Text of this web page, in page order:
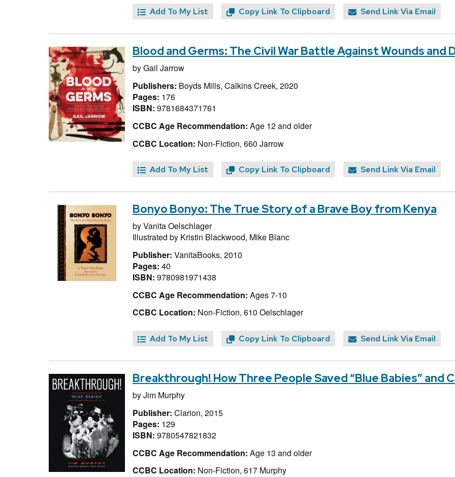
Add To My List Copy Link To Clipboard Send Link Via Email
Blood and Germs: The Civil War Battle Against Wounds and
byGail Jarrow
Publishers: Boyds Mills, Calkins Creek, 2020
Pages: 176
ISBN: 9781684371761
CCBC Age Recommendation: Age 12 and older
CCBC Location: Non-Fiction, 660 Jarrow
Add To My List Copy Link To Clipboard Send Link Via Email
Bonyo Bonyo: The True Story of a Brave Boy from Kenya
byVanita Oelschlager
Illustrated by Kristin Blackwood, Mike Blanc
Publisher: VanitaBooks, 2010
Pages: 40
ISBN: 9780981971438
CCBC Age Recommendation: Ages 7-10
CCBC Location: Non-Fiction, 610 Oelschlager
Add To My List Copy Link To Clipboard Send Link Via Email
Breakthrough! How Three People Saved “Blue Babies” and
byJim Murphy
Publisher: Clarion, 2015
Pages: 129
ISBN: 9780547821832
CCBC Age Recommendation: Age 13 and older
CCBC Location: Non-Fiction, 617 Murphy